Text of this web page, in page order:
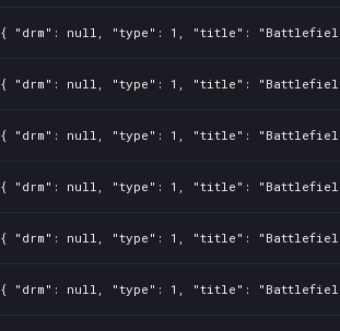
{ "drm": null, "type": 1, "title": "Battlefield™
{ "drm": null, "type": 1, "title": "Battlefield™
{ "drm": null, "type": 1, "title": "Battlefield™
{ "drm": null, "type": 1, "title": "Battlefield™
{ "drm": null, "type": 1, "title": "Battlefield™
{ "drm": null, "type": 1, "title": "Battlefield™